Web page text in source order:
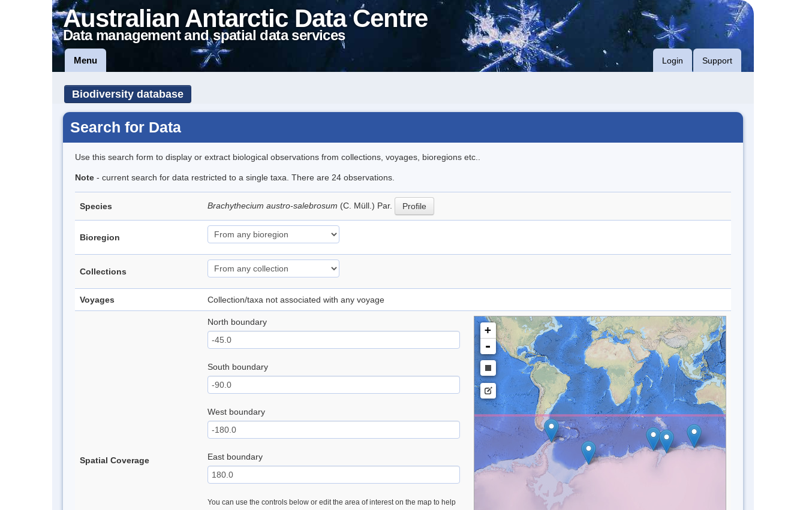
Australian Antarctic Data Centre
Data management and spatial data services
Menu Login Support
Biodiversity database
Search for Data
Use this search form to display or extract biological observations from collections, voyages, bioregions etc..
Note - current search for data restricted to a single taxa. There are 24 observations.
Species Brachythecium austro-salebrosum (C. Müll.) Par. Profile
Bioregion
Collections
Voyages Collection/taxa not associated with any voyage
Spatial Coverage
North boundary
South boundary
West boundary
East boundary
You can use the controls below or edit the area of interest on the map to help
+
-